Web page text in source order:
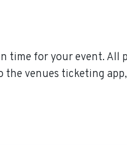
time for your event. All
venues ticketing